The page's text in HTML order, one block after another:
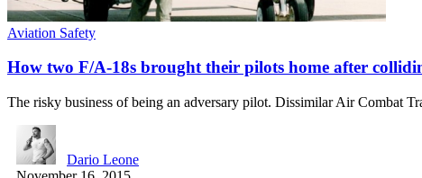
Aviation Safety
How two F/A-18s brought their pilots home after
The risky business of being an adversary pilot. Dissimilar Air Combat
Dario Leone